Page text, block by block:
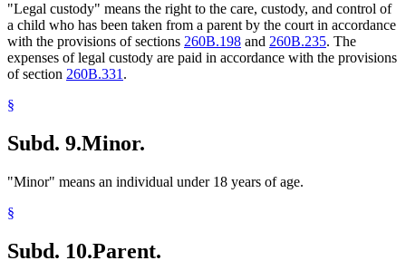
"Legal custody" means the right to the care, custody, and control of
a child who has been taken from a parent by the court in accordance
with the provisions of sections 260B.198 and 260B.235. The
expenses of legal custody are paid in accordance with the provisions
of section 260B.331 .
§
Subd. 9.Minor.
"Minor" means an individual under 18 years of age.
§
Subd. 10.Parent.